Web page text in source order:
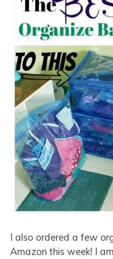
I also ordered a few
Amazon this week! I